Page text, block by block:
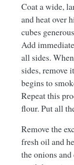
Coat a wide,
and heat over
cubes
Add
all sides.
sides, remove
begins to
Repeat this
flour. Put all
Remove the
fresh oil and
the onions